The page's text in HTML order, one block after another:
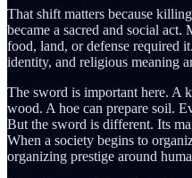
That shift matters because
became a sacred and social
food, land, or defense required
identity, and religious meaning
The sword is important here. A
wood. A hoe can prepare soil.
But the sword is different. Its
When a society begins to
organizing prestige around